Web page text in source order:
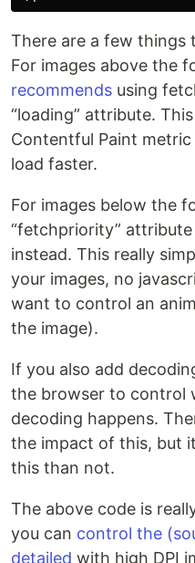
There are a few things
For images above the
recommends using
“loading” attribute.
Contentful Paint
load faster.
For images below the
“fetchpriority” attribute
instead. This really
your images, no
want to control an
the image).
If you also add
the browser to control
decoding happens.
the impact of this, but
this than not.
The above code is
you can control the
detailed with high DPI